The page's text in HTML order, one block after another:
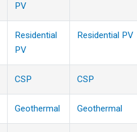
PV
Residential
PV
Residential PV
CSP CSP
Geothermal Geothermal